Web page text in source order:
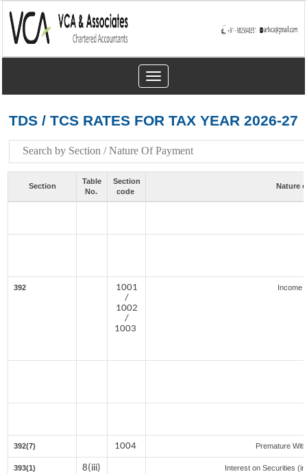
Toggle
navigation
TDS / TCS RATES FOR TAX YEAR 2026-27
Section
Table
No.
Section
code
Nature
392
1001
/
1002
/
1003
Income
392(7) 1004 Premature
393(1) 8(iii) Interest on Securities